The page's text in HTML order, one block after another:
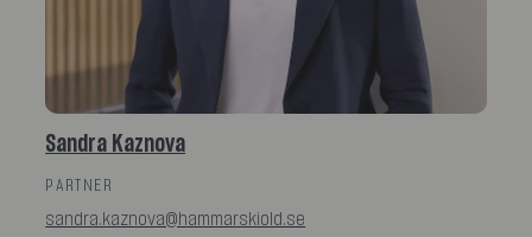
Sandra Kaznova
PARTNER
sandra.kaznova@hammarskiold.se